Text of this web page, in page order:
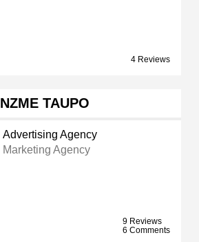
4 Reviews
NZME TAUPO
Advertising Agency
Marketing Agency
9 Reviews
6 Comments